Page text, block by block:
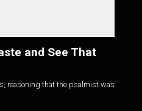
and See That
reasoning that the psalmist was